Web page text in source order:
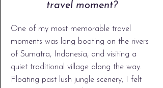
travel moment?
One of my most memorable travel
moments was long boating on the rivers
of Sumatra, Indonesia, and visiting a
quiet traditional village along the way.
Floating past lush jungle scenery, I felt